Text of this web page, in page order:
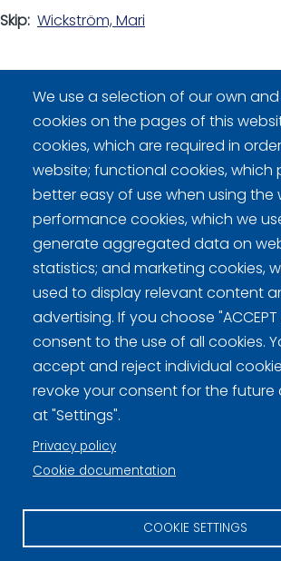
Skip Wickström, Mari
Kitti, Laura
Lindström, Janina
Louhivuori, Riikka
Virtaala, Elina
We use a selection of our own
cookies on the pages of this
cookies, which are required in
website; functional cookies, which
better easy of use when using the
performance cookies, which we
generate aggregated data on
statistics; and marketing cookies,
used to display relevant content
advertising. If you choose "ACCEPT
consent to the use of all cookies.
accept and reject individual
revoke your consent for the future
at "Settings".
Privacy policy
Cookie documentation
COOKIE SETTINGS
Curling Finland
Curling.fi
Curling Finland